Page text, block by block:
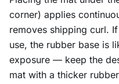
corner) applies
removes shipping curl.
use, the rubber base is
exposure — keep the
mat with a thicker